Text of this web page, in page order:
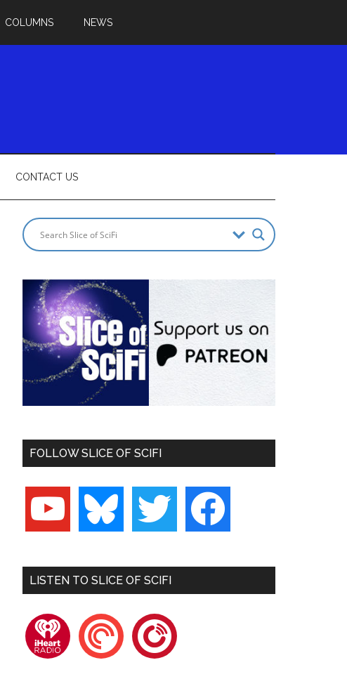
COLUMNS NEWS
CONTACT US
FOLLOW SLICE OF SCIFI
youtube bluesky twitter facebook
LISTEN TO SLICE OF SCIFI
iheartradiopocketcastsplayerfm